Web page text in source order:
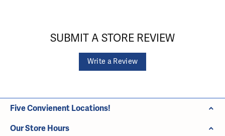
SUBMIT A STORE REVIEW
Write a Review
Five Convienent Locations!
Our Store Hours